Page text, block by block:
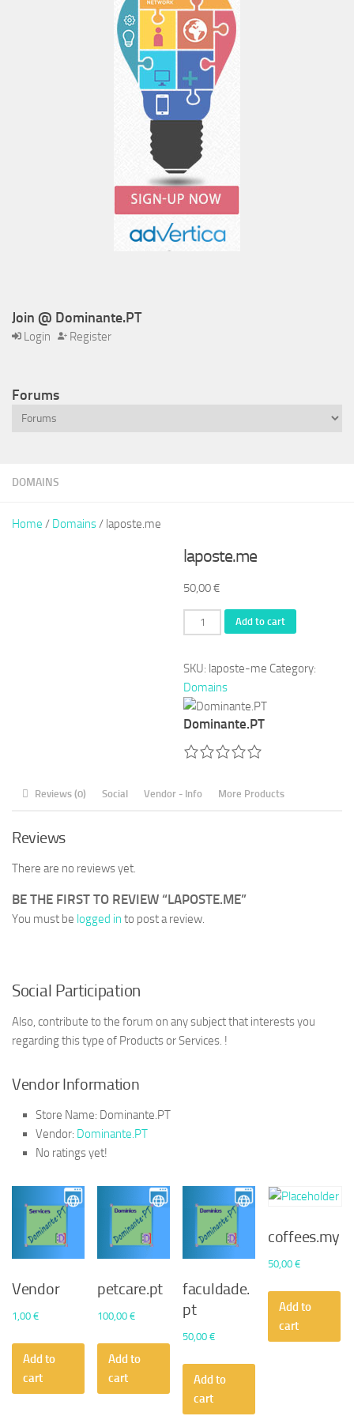
DOMAINS
Home / Domains/ laposte.me
laposte.me
50,00€
laposte.me
quantity
Add to cart
SKU: laposte-me Category:
Domains
Dominante.PT
Reviews (0) Social Vendor - Info More Products
Reviews
There are no reviews yet.
BE THE FIRST TO REVIEW “LAPOSTE.ME”
You must be logged in to post a review.
Social Participation
Also, contribute to the forum on any subject that interests you
regarding this type of Products or Services. !
Vendor Information
Store Name: Dominante.PT
Vendor: Dominante.PT
No ratings yet!
Vendor
1,00 €
Add to
cart
petcare.pt
100,00€
Add to
cart
faculdade.
pt
50,00€
Add to
cart
coffees.my
50,00€
Add to
cart
Join @ Dominante.PT
Login Register
Forums